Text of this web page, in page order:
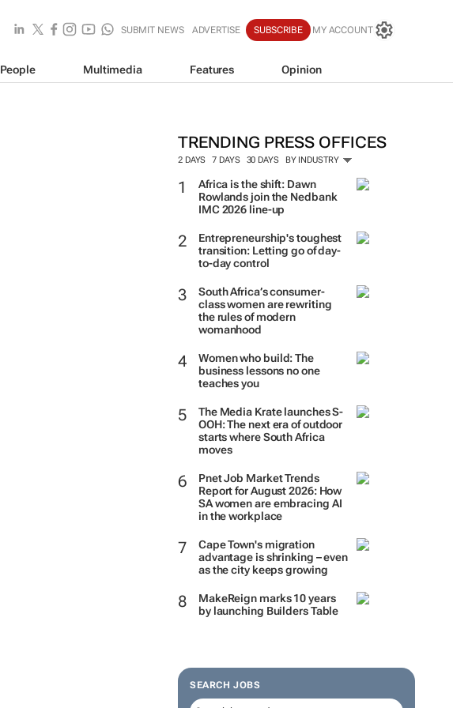
SUBMIT NEWS ADVERTISE SUBSCRIBE MY ACCOUNT
People Multimedia Features Opinion
TRENDING PRESS OFFICES
2 DAYS 7 DAYS 30 DAYS BY INDUSTRY
Africa is the shift: Dawn
Rowlands join the Nedbank
IMC 2026 line-up
Entrepreneurship's toughest
transition: Letting go of day-
to-day control
South Africa’s consumer-
class women are rewriting
the rules of modern
womanhood
Women who build: The
business lessons no one
teaches you
The Media Krate launches S-
OOH: The next era of outdoor
starts where South Africa
moves
Pnet Job Market Trends
Report for August 2026: How
SA women are embracing AI
in the workplace
Cape Town's migration
advantage is shrinking – even
as the city keeps growing
MakeReign marks 10 years
by launching Builders Table
SEARCH JOBS